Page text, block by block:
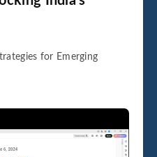
for Emerging